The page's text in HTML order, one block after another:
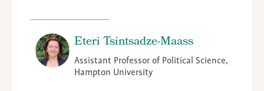
Eteri Tsintsadze-Maass
Assistant Professor of Political Science,
Hampton University